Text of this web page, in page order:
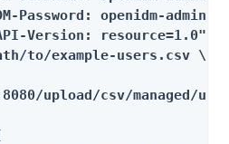
Password: openidm-admin"
Version: resource=1.0" \
to/example-users.csv \
upload/csv/managed/